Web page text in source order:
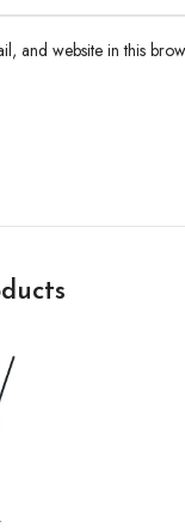
and website in this